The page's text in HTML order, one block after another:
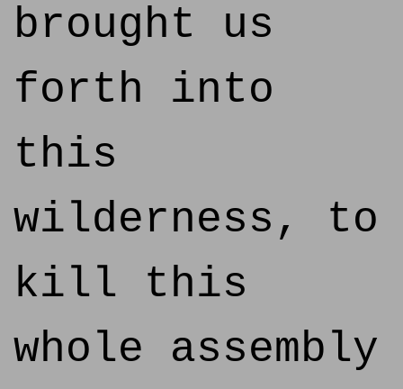
brought us
forth into
this
wilderness, to
kill this
whole assembly